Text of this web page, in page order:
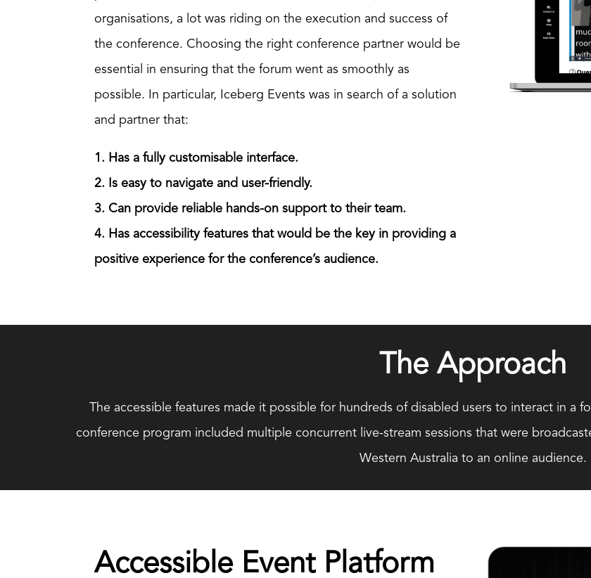
organisations, a lot was riding on the execution and success of
the conference. Choosing the right conference partner would be
essential in ensuring that the forum went as smoothly as
possible. In particular, Iceberg Events was in search of a solution
and partner that:
1. Has a fully customisable interface.
2. Is easy to navigate and user-friendly.
3. Can provide reliable hands-on support to their team.
4. Has accessibility features that would be the key in providing a
positive experience for the conference’s audience.
The Approach
The accessible features made it possible for hundreds of disabled users to interact in a
conference program included multiple concurrent live-stream sessions that were
Western Australia to an online audience.
Accessible Event Platform